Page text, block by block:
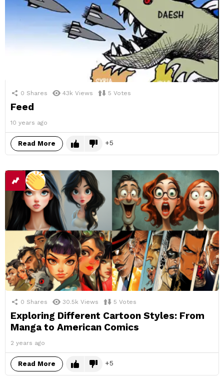
0 Shares 43k Views 5 Votes
Feed
10 years ago
Read More 5
0 Shares 30.5k Views 5 Votes
Exploring Different Cartoon Styles: From
Manga to American Comics
2 years ago
Read More 5